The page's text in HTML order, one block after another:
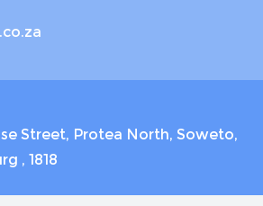
Street, Protea North, Soweto,
, 1818